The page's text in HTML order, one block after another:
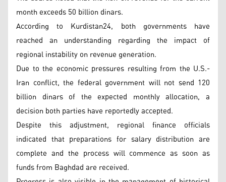
month exceeds 50 billion dinars.
According to Kurdistan24, both governments have
reached an understanding regarding the impact of
regional instability on revenue generation.
Due to the economic pressures resulting from the U.S.-
Iran conflict, the federal government will not send 120
billion dinars of the expected monthly allocation, a
decision both parties have reportedly accepted.
Despite this adjustment, regional finance officials
indicated that preparations for salary distribution are
complete and the process will commence as soon as
funds from Baghdad are received.